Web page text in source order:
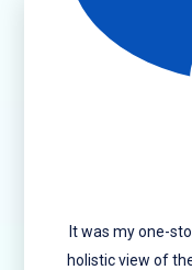
It was my one-
holistic view of